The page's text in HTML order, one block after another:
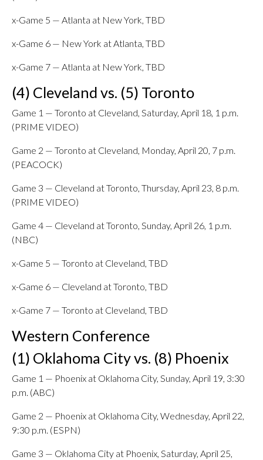
x-Game 5 — Atlanta at New York, TBD
x-Game 6 — New York at Atlanta, TBD
x-Game 7 — Atlanta at New York, TBD
(4) Cleveland vs. (5) Toronto
Game 1 — Toronto at Cleveland, Saturday, April 18, 1 p.m.
(PRIME VIDEO)
Game 2 — Toronto at Cleveland, Monday, April 20, 7 p.m.
(PEACOCK)
Game 3 — Cleveland at Toronto, Thursday, April 23, 8 p.m.
(PRIME VIDEO)
Game 4 — Cleveland at Toronto, Sunday, April 26, 1 p.m.
(NBC)
x-Game 5 — Toronto at Cleveland, TBD
x-Game 6 — Cleveland at Toronto, TBD
x-Game 7 — Toronto at Cleveland, TBD
Western Conference
(1) Oklahoma City vs. (8) Phoenix
Game 1 — Phoenix at Oklahoma City, Sunday, April 19, 3:30
p.m. (ABC)
Game 2 — Phoenix at Oklahoma City, Wednesday, April 22,
9:30 p.m. (ESPN)
Game 3 — Oklahoma City at Phoenix, Saturday, April 25,